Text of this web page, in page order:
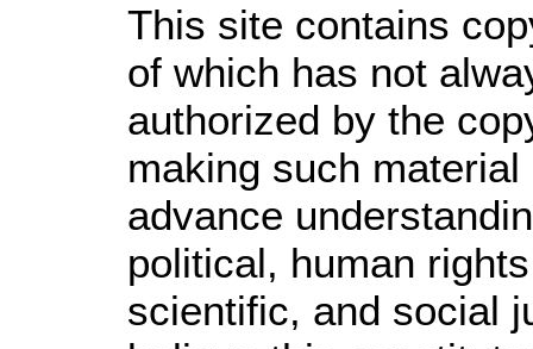
This site contains
of which has not
authorized by the
making such
advance
political, human
scientific, and social